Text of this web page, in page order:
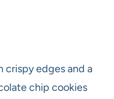
crispy edges and a
chip cookies